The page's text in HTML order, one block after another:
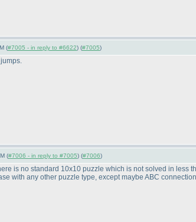
(#7005 - in reply to #6622) (#7005)
(#7006 - in reply to #7005) (#7006)
is no standard 10x10 puzzle which is not solved in less
with any other puzzle type, except maybe ABC